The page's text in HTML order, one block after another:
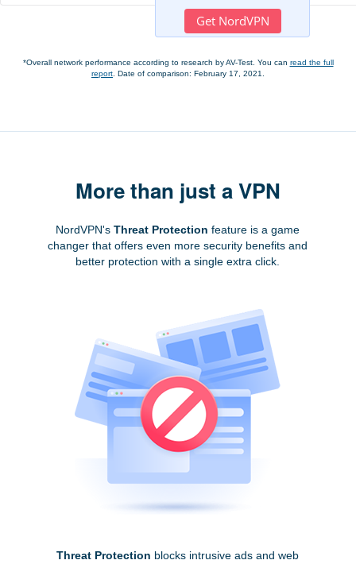
Get NordVPN
*Overall network performance according to research by AV-Test. You can read the full
report . Date of comparison: February 17, 2021.
More than just a VPN
NordVPN'sThreat Protection feature is a game
changer that offers even more security benefits and
better protection with a single extra click.
Threat Protection blocks intrusive ads and web